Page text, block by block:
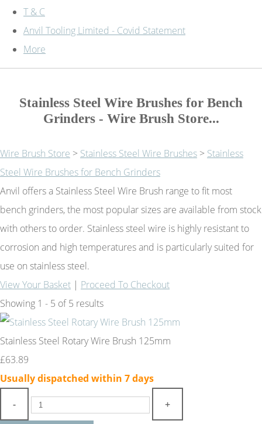
T & C
Anvil Tooling Limited - Covid Statement
More
Stainless Steel Wire Brushes for Bench
Grinders - Wire Brush Store...
Wire Brush Store > Stainless Steel Wire Brushes > Stainless
Steel Wire Brushes for Bench Grinders
Anvil offers a Stainless Steel Wire Brush range to fit most
bench grinders, the most popular sizes are available from stock
with others to order. Stainless steel wire is highly resistant to
corrosion and high temperatures and is particularly suited for
use on stainless steel.
View Your Basket | Proceed To Checkout
Showing 1 - 5 of 5 results
Stainless Steel Rotary Wire Brush 125mm
£63.89
Usually dispatched within 7 days
-
+